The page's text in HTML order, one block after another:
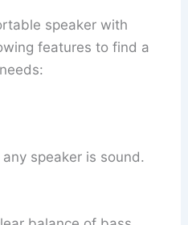
speaker with
features to find a
speaker is sound.